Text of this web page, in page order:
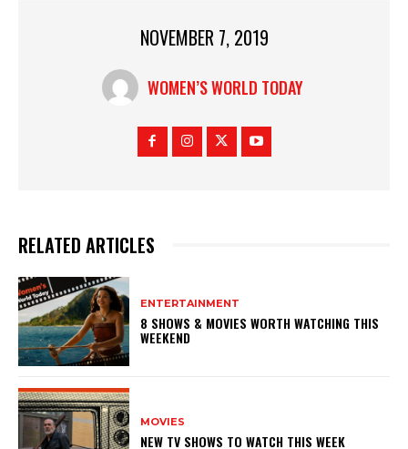
NOVEMBER 7, 2019
WOMEN’S WORLD TODAY
RELATED ARTICLES
ENTERTAINMENT
8 SHOWS & MOVIES WORTH WATCHING THIS
WEEKEND
MOVIES
NEW TV SHOWS TO WATCH THIS WEEK